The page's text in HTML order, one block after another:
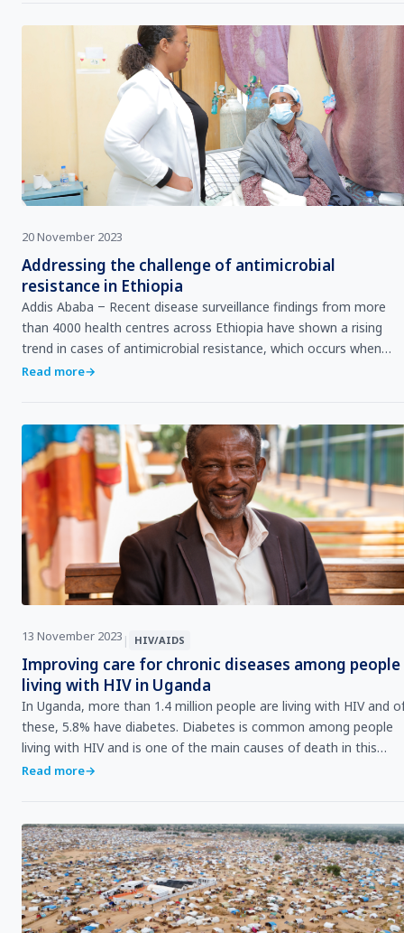
20 November 2023
Addressing the challenge of antimicrobial
resistance in Ethiopia
Addis Ababa ‒ Recent disease surveillance findings from more
than 4000 health centres across Ethiopia have shown a rising
trend in cases of antimicrobial resistance, which occurs when
pathogens change over time and no lo…
Read more→
13 November 2023 | HIV/AIDS
Improving care for chronic diseases among people
living with HIV in Uganda
In Uganda, more than 1.4 million people are living with HIV and
these, 5.8% have diabetes. Diabetes is common among people
living with HIV and is one of the main causes of death in this
population. Overall, non-communicable diseases account for
Read more→